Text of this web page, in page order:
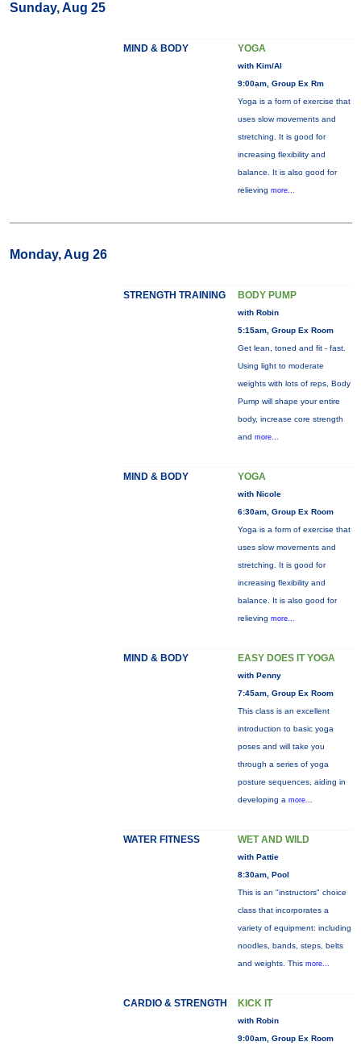
Sunday, Aug 25
MIND & BODY YOGA
with Kim/Al
9:00am, Group Ex Rm
Yoga is a form of exercise that
uses slow movements and
stretching. It is good for
increasing flexibility and
balance. It is also good for
relieving more...
Monday, Aug 26
STRENGTH TRAINING BODY PUMP
with Robin
5:15am, Group Ex Room
Get lean, toned and fit - fast.
Using light to moderate
weights with lots of reps, Body
Pump will shape your entire
body, increase core strength
and more...
MIND & BODY YOGA
with Nicole
6:30am, Group Ex Room
Yoga is a form of exercise that
uses slow movements and
stretching. It is good for
increasing flexibility and
balance. It is also good for
relieving more...
MIND & BODY EASY DOES IT YOGA
with Penny
7:45am, Group Ex Room
This class is an excellent
introduction to basic yoga
poses and will take you
through a series of yoga
posture sequences, aiding in
developing a more...
WATER FITNESS WET AND WILD
with Pattie
8:30am, Pool
This is an "instructors" choice
class that incorporates a
variety of equipment: including
noodles, bands, steps, belts
and weights. This more...
CARDIO & STRENGTH KICK IT
with Robin
9:00am, Group Ex Room